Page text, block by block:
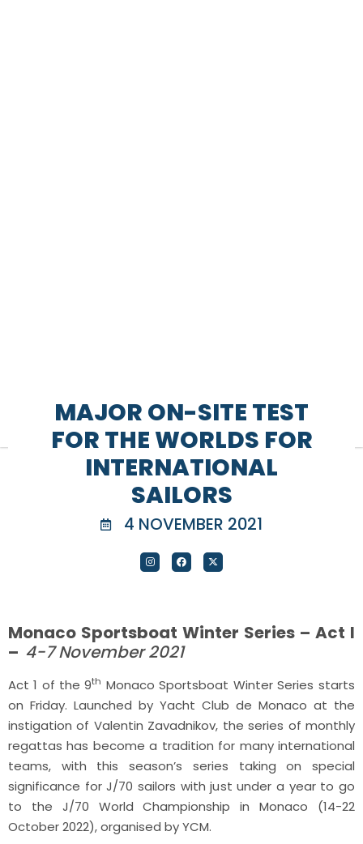
MAJOR ON-SITE TEST
FOR THE WORLDS FOR
INTERNATIONAL
SAILORS
4 NOVEMBER 2021
Monaco Sportsboat Winter Series – Act I
– 4-7 November 2021
Act 1 of the 9th Monaco Sportsboat Winter Series starts
on Friday. Launched by Yacht Club de Monaco at the
instigation of Valentin Zavadnikov, the series of monthly
regattas has become a tradition for many international
teams, with this season’s series taking on special
significance for J/70 sailors with just under a year to go
to the J/70 World Championship in Monaco (14-22
October 2022), organised by YCM.